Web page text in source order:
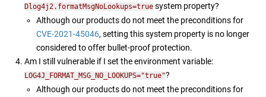
Dlog4j2.formatMsgNoLookups=true system property?
Although our products do not meet the preconditions for
CVE-2021-45046, setting this system property is no longer
considered to offer bullet-proof protection.
Am I still vulnerable if I set the environment variable:
LOG4J_FORMAT_MSG_NO_LOOKUPS="true"?
Although our products do not meet the preconditions for